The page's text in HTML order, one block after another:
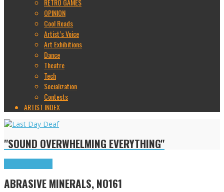
RETRO GAMES
OPINION
Cool Reads
Artist’s Voice
Art Exhibitions
Dance
Theatre
Tech
Socialization
Contests
ARTIST INDEX
"SOUND OVERWHELMING EVERYTHING"
ABRASIVE MINERALS, NO161